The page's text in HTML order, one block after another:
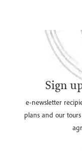
Sign
e-newsletter
plans and our